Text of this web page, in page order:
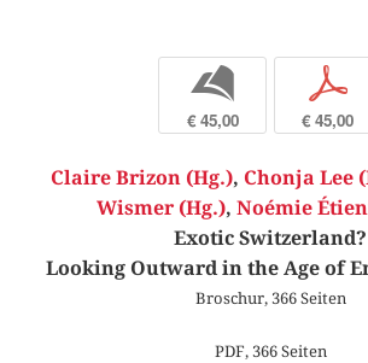
b
€ 45,00
p
€ 45,00
Claire Brizon (Hg.), Chonja Lee
Wismer (Hg.), Noémie
Exotic Switzerland?
Looking Outward in the Age of
Broschur, 366 Seiten
PDF, 366 Seiten